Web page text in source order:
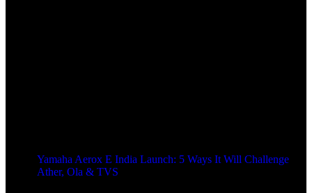
Yamaha Aerox E India Launch: 5 Ways It Will Challenge
Ather, Ola & TVS